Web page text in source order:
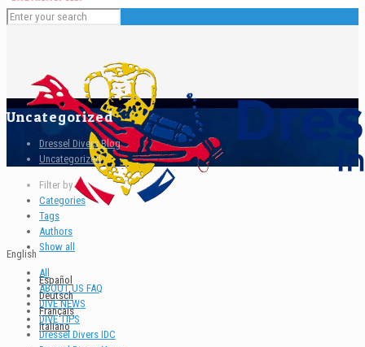
English
Español
Deutsch
Français
Italiano
Uncategorized
Dressel Divers Blog
Uncategorized
Filter by
Categories
Tags
Authors
Show all
All
ABOUT US FAQ
DIVE NEWS
DIVE TIPS
Dressel Divers IDC